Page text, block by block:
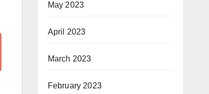
May 2023
April 2023
March 2023
February 2023